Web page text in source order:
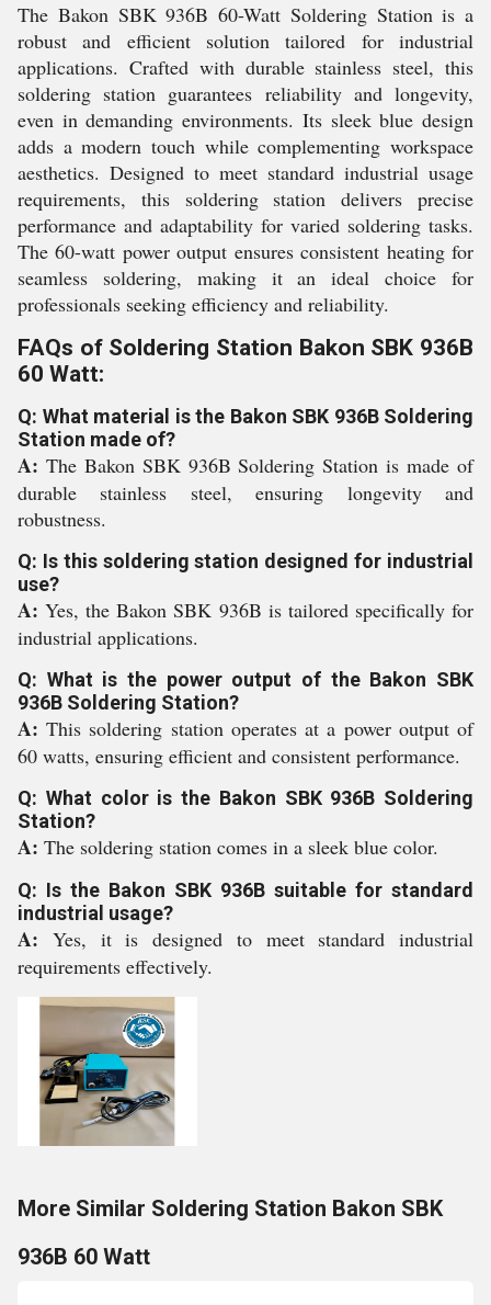
The Bakon SBK 936B 60-Watt Soldering Station is a
robust and efficient solution tailored for industrial
applications. Crafted with durable stainless steel, this
soldering station guarantees reliability and longevity,
even in demanding environments. Its sleek blue design
adds a modern touch while complementing workspace
aesthetics. Designed to meet standard industrial usage
requirements, this soldering station delivers precise
performance and adaptability for varied soldering tasks.
The 60-watt power output ensures consistent heating for
seamless soldering, making it an ideal choice for
professionals seeking efficiency and reliability.
FAQs of Soldering Station Bakon SBK 936B
60 Watt:
Q: What material is the Bakon SBK 936B Soldering
Station made of?
A: The Bakon SBK 936B Soldering Station is made of
durable stainless steel, ensuring longevity and
robustness.
Q: Is this soldering station designed for industrial
use?
A:Yes, the Bakon SBK 936B is tailored specifically for
industrial applications.
Q: What is the power output of the Bakon SBK
936B Soldering Station?
A:This soldering station operates at a power output of
60 watts, ensuring efficient and consistent performance.
Q: What color is the Bakon SBK 936B Soldering
Station?
A: The soldering station comes in a sleek blue color.
Q: Is the Bakon SBK 936B suitable for standard
industrial usage?
A: Yes, it is designed to meet standard industrial
requirements effectively.
More Similar Soldering Station Bakon SBK
936B 60 Watt